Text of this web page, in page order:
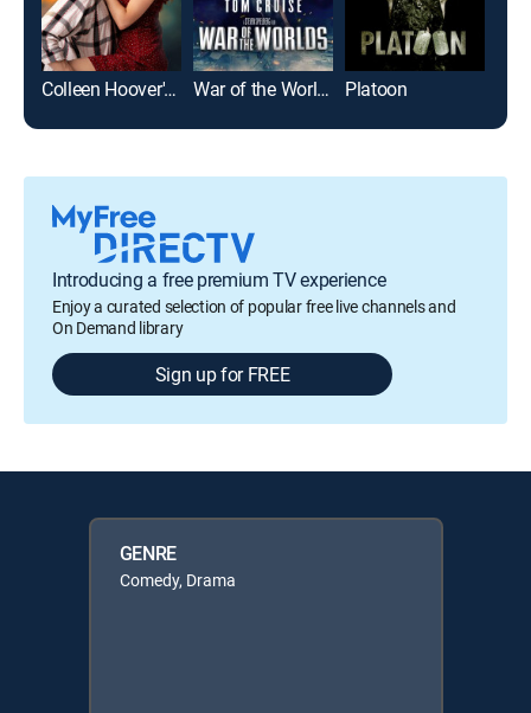
Colleen Hoover's Regretting You War of the Worlds Platoon
Introducing a free premium TV experience
Enjoy a curated selection of popular free live channels and
On Demand library
Sign up for FREE
GENRE
Comedy, Drama